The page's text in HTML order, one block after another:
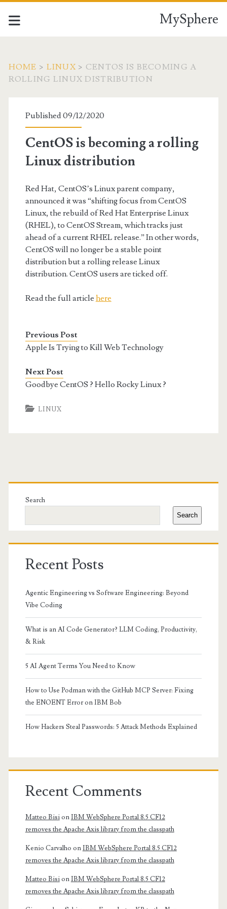
MySphere
HOME > LINUX > CENTOS IS BECOMING A
ROLLING LINUX DISTRIBUTION
Published 09/12/2020
CentOS is becoming a rolling
Linux distribution
Red Hat, CentOS’s Linux parent company,
announced it was “shifting focus from CentOS
Linux, the rebuild of Red Hat Enterprise Linux
(RHEL), to CentOS Stream, which tracks just
ahead of a current RHEL release.” In other words,
CentOS will no longer be a stable point
distribution but a rolling release Linux
distribution. CentOS users are ticked off.
Read the full article here
Previous Post
Apple Is Trying to Kill Web Technology
Next Post
Goodbye CentOS ? Hello Rocky Linux ?
LINUX
Primary
Sidebar
Search
Search
Recent Posts
Agentic Engineering vs Software Engineering: Beyond
Vibe Coding
What is an AI Code Generator? LLM Coding, Productivity,
& Risk
5 AI Agent Terms You Need to Know
How to Use Podman with the GitHub MCP Server: Fixing
the ENOENT Error on IBM Bob
How Hackers Steal Passwords: 5 Attack Methods Explained
Recent Comments
Matteo BisionIBM WebSphere Portal 8.5 CF12
removes the Apache Axis library from the classpath
Kenio Carvalho onIBM WebSphere Portal 8.5 CF12
removes the Apache Axis library from the classpath
Matteo BisionIBM WebSphere Portal 8.5 CF12
removes the Apache Axis library from the classpath